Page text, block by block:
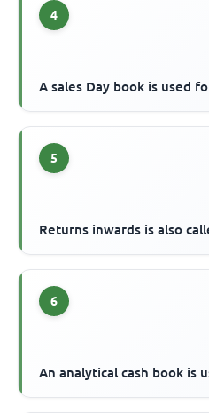
4
A sales Day book is used
5
Returns inwards is also
6
An analytical cash book is